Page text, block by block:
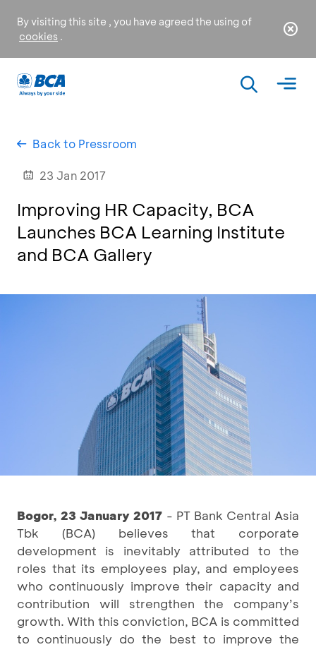
By visiting this site , you have agreed the using of
cookies .
Back to Pressroom
23 Jan 2017
Improving HR Capacity, BCA
Launches BCA Learning Institute
and BCA Gallery
Bogor, 23 January 2017 - PT Bank Central Asia
Tbk (BCA) believes that corporate
development is inevitably attributed to the
roles that its employees play, and employees
who continuously improve their capacity and
contribution will strengthen the company’s
growth. With this conviction, BCA is committed
to continuously do the best to improve the